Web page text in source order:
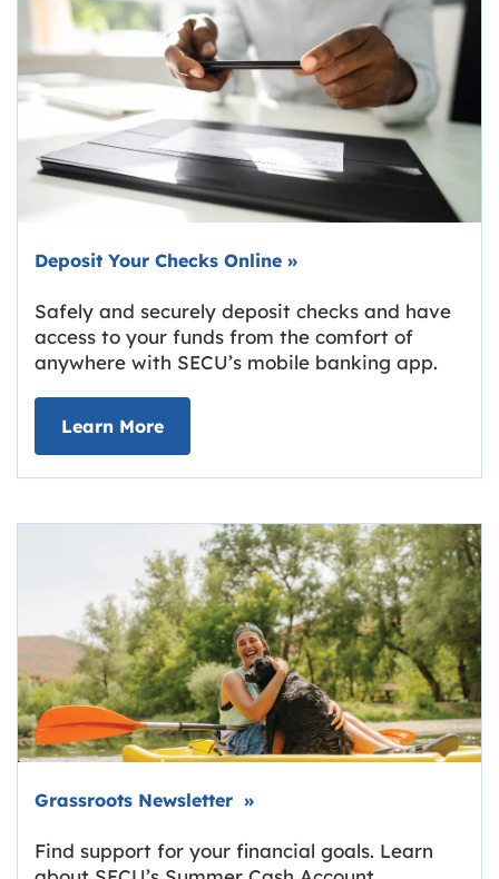
Deposit Your Checks Online »
Safely and securely deposit checks and have
access to your funds from the comfort of
anywhere with SECU’s mobile banking app.
Learn Moreabout Deposit Your Checks Online
Grassroots NewsletterLink opens in new tab.
»
Find support for your financial goals. Learn